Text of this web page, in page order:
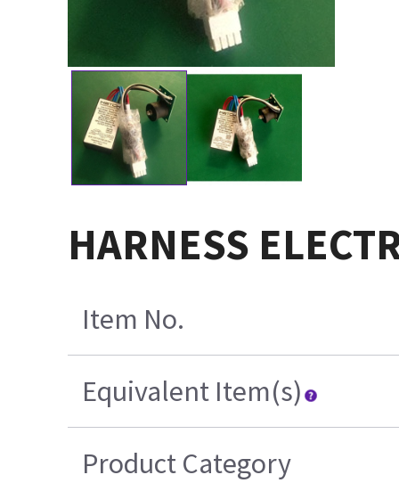
HARNESS
Item No.
Equivalent Item(s)
Product Category